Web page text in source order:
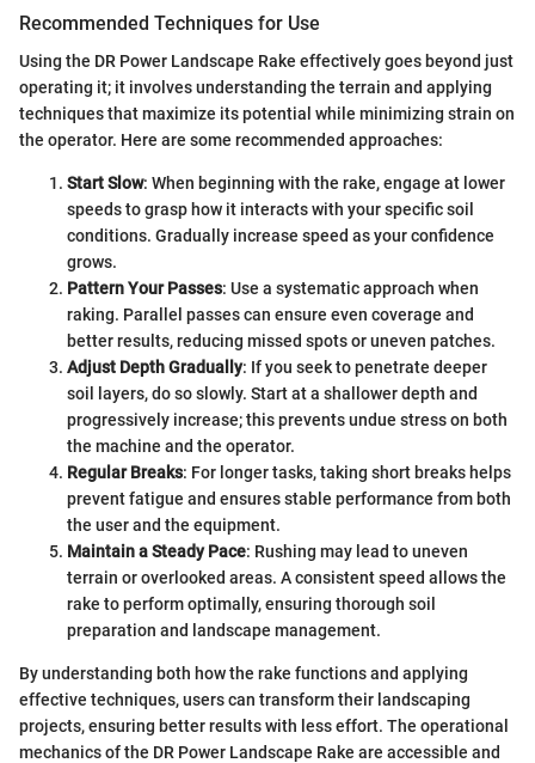
Recommended Techniques for Use
Using the DR Power Landscape Rake effectively goes beyond just
operating it; it involves understanding the terrain and applying
techniques that maximize its potential while minimizing strain on
the operator. Here are some recommended approaches:
Start Slow: When beginning with the rake, engage at lower
speeds to grasp how it interacts with your specific soil
conditions. Gradually increase speed as your confidence
grows.
Pattern Your Passes: Use a systematic approach when
raking. Parallel passes can ensure even coverage and
better results, reducing missed spots or uneven patches.
Adjust Depth Gradually: If you seek to penetrate deeper
soil layers, do so slowly. Start at a shallower depth and
progressively increase; this prevents undue stress on both
the machine and the operator.
Regular Breaks: For longer tasks, taking short breaks helps
prevent fatigue and ensures stable performance from both
the user and the equipment.
Maintain a Steady Pace: Rushing may lead to uneven
terrain or overlooked areas. A consistent speed allows the
rake to perform optimally, ensuring thorough soil
preparation and landscape management.
By understanding both how the rake functions and applying
effective techniques, users can transform their landscaping
projects, ensuring better results with less effort. The operational
mechanics of the DR Power Landscape Rake are accessible and